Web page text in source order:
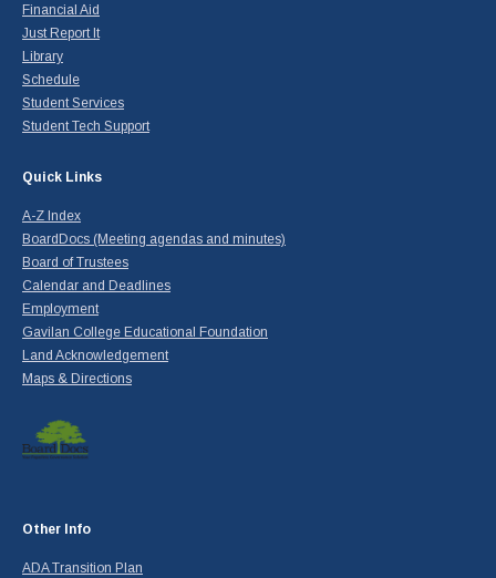
Financial Aid
Just Report It
Library
Schedule
Student Services
Student Tech Support
Quick Links
A-Z Index
BoardDocs (Meeting agendas and minutes)
Board of Trustees
Calendar and Deadlines
Employment
Gavilan College Educational Foundation
Land Acknowledgement
Maps & Directions
Other Info
ADA Transition Plan